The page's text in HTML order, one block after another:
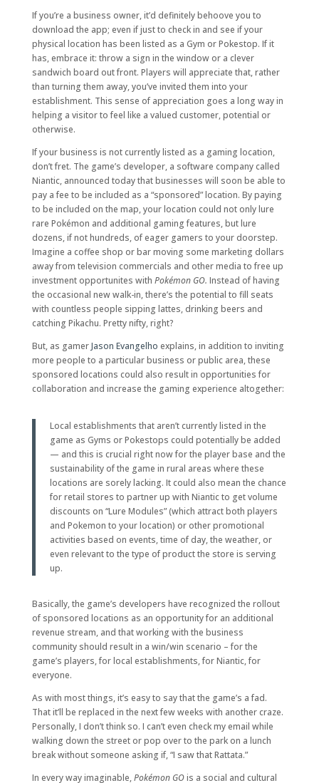
If you’re a business owner, it’d definitely behoove you to
download the app; even if just to check in and see if your
physical location has been listed as a Gym or Pokestop. If it
has, embrace it: throw a sign in the window or a clever
sandwich board out front. Players will appreciate that, rather
than turning them away, you’ve invited them into your
establishment. This sense of appreciation goes a long way in
helping a visitor to feel like a valued customer, potential or
otherwise.
If your business is not currently listed as a gaming location,
don’t fret. The game’s developer, a software company called
Niantic, announced today that businesses will soon be able to
pay a fee to be included as a “sponsored” location. By paying
to be included on the map, your location could not only lure
rare Pokémon and additional gaming features, but lure
dozens, if not hundreds, of eager gamers to your doorstep.
Imagine a coffee shop or bar moving some marketing dollars
away from television commercials and other media to free up
investment opportunites with Pokémon GO. Instead of having
the occasional new walk-in, there’s the potential to fill seats
with countless people sipping lattes, drinking beers and
catching Pikachu. Pretty nifty, right?
But, as gamerJason Evangelho explains, in addition to inviting
more people to a particular business or public area, these
sponsored locations could also result in opportunities for
collaboration and increase the gaming experience altogether:
Local establishments that aren’t currently listed in the
game as Gyms or Pokestops could potentially be added
— and this is crucial right now for the player base and the
sustainability of the game in rural areas where these
locations are sorely lacking. It could also mean the chance
for retail stores to partner up with Niantic to get volume
discounts on “Lure Modules” (which attract both players
and Pokemon to your location) or other promotional
activities based on events, time of day, the weather, or
even relevant to the type of product the store is serving
up.
Basically, the game’s developers have recognized the rollout
of sponsored locations as an opportunity for an additional
revenue stream, and that working with the business
community should result in a win/win scenario – for the
game’s players, for local establishments, for Niantic, for
everyone.
As with most things, it’s easy to say that the game’s a fad.
That it’ll be replaced in the next few weeks with another craze.
Personally, I don’t think so. I can’t even check my email while
walking down the street or pop over to the park on a lunch
break without someone asking if, “I saw that Rattata.”
In every way imaginable,Pokémon GOis a social and cultural